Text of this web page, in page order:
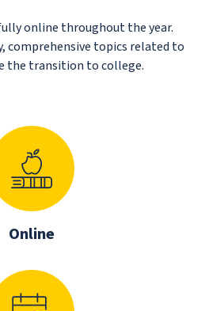
online throughout the year.
comprehensive topics related to
the transition to college.
Online